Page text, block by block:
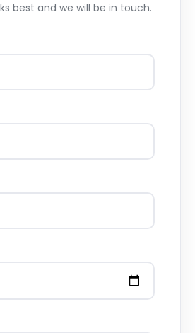
best and we will be in touch.